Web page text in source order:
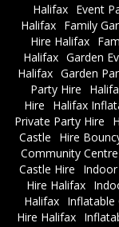
Halifax Event
Halifax
Family
Hire Halifax
Halifax Garden
Halifax Garden
Party Hire
Hire
Halifax
Private Party Hire
Castle
Hire
Community Centre
Castle Hire
Hire Halifax
Halifax
Inflatable
Hire Halifax